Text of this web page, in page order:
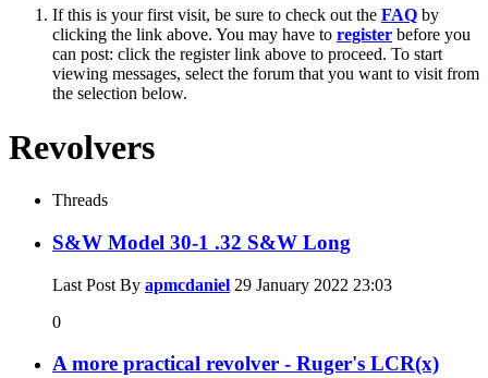
If this is your first visit, be sure to check out the FAQ by
clicking the link above. You may have to register before you
can post: click the register link above to proceed. To start
viewing messages, select the forum that you want to visit from
the selection below.
Revolvers
Threads
S&W Model 30-1 .32 S&W Long
Last Post By apmcdaniel 29 January 2022 23:03
0
A more practical revolver - Ruger's LCR(x)